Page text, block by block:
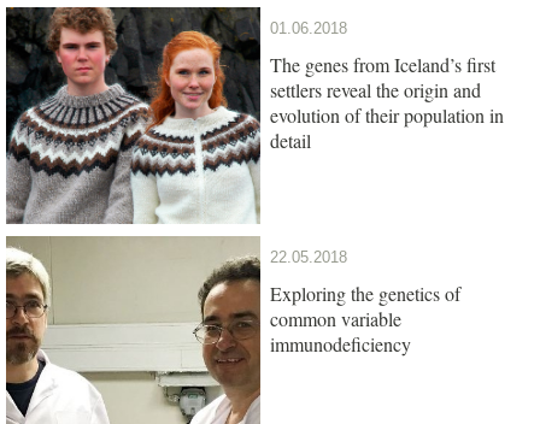
01.06.2018
The genes from Iceland’s first
settlers reveal the origin and
evolution of their population in
detail
22.05.2018
Exploring the genetics of
common variable
immunodeficiency